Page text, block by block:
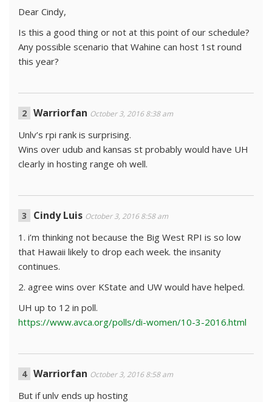
Dear Cindy,
Is this a good thing or not at this point of our schedule?
Any possible scenario that Wahine can host 1st round
this year?
Warriorfan October 3, 2016 8:38 am
Unlv’s rpi rank is surprising.
Wins over udub and kansas st probably would have UH
clearly in hosting range oh well.
Cindy Luis October 3, 2016 8:58 am
1. i’m thinking not because the Big West RPI is so low
that Hawaii likely to drop each week. the insanity
continues.
2. agree wins over KState and UW would have helped.
UH up to 12 in poll.
https://www.avca.org/polls/di-women/10-3-2016.html
Warriorfan October 3, 2016 8:58 am
But if unlv ends up hosting